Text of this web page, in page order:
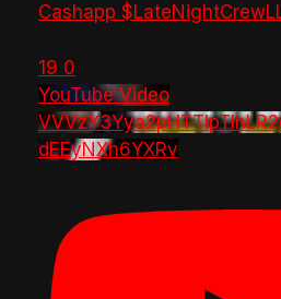
Cashapp
19 0
YouTube Video
dEEyNXh6YXRv